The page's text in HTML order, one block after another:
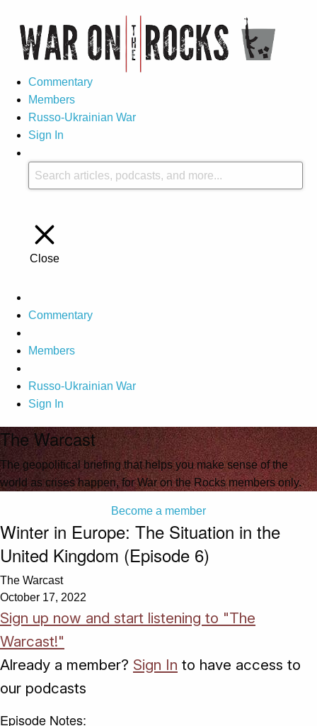
Commentary
Members
Russo-Ukrainian War
Sign In
Close
Commentary
Members
Russo-Ukrainian War
Sign In
The Warcast
The geopolitical briefing that helps you make sense of the
world as crises happen, for War on the Rocks members only.
Become a member
Winter in Europe: The Situation in the
United Kingdom (Episode 6)
The Warcast
October 17, 2022
Sign up now and start listening to "The
Warcast!"
Already a member? Sign In to have access to
our podcasts
Episode Notes: